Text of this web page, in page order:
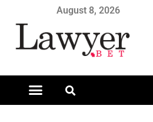
August 8, 2026